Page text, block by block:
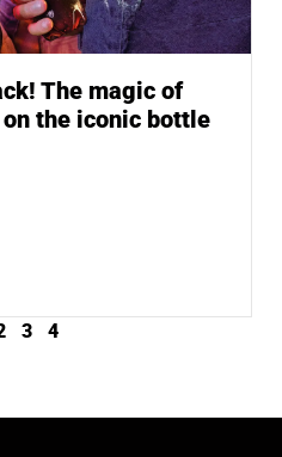
The magic of
the iconic bottle
3 4